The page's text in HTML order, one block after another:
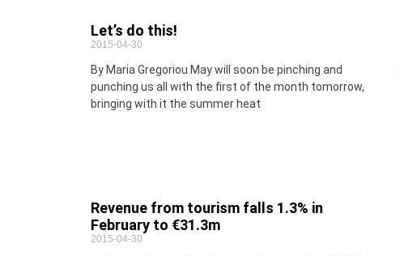
Let’s do this!
2015-04-30
By Maria Gregoriou May will soon be pinching and
punching us all with the first of the month tomorrow,
bringing with it the summer heat
Revenue from tourism falls 1.3% in
February to €31.3m
2015-04-30